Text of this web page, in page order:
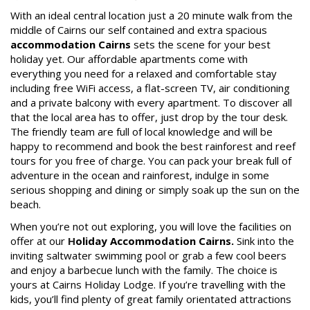
Book Now
Site Map
View Full Website
STAY 10, ONLY PAY 9*
Enjoy ten nights & only pay for nine!
*Conditions Apply. Not to be used in
conjunction with any other offer. New
bookings only. Subject to availability.
Book Now
With an ideal central location just a 20 minute walk from the
middle of Cairns our self contained and extra spacious
accommodation Cairns sets the scene for your best
holiday yet. Our affordable apartments come with
everything you need for a relaxed and comfortable stay
including free WiFi access, a flat-screen TV, air conditioning
and a private balcony with every apartment. To discover all
that the local area has to offer, just drop by the tour desk.
The friendly team are full of local knowledge and will be
happy to recommend and book the best rainforest and reef
tours for you free of charge. You can pack your break full of
adventure in the ocean and rainforest, indulge in some
serious shopping and dining or simply soak up the sun on the
beach.
When you’re not out exploring, you will love the facilities on
offer at our Holiday Accommodation Cairns. Sink into the
inviting saltwater swimming pool or grab a few cool beers
and enjoy a barbecue lunch with the family. The choice is
yours at Cairns Holiday Lodge. If you’re travelling with the
kids, you’ll find plenty of great family orientated attractions